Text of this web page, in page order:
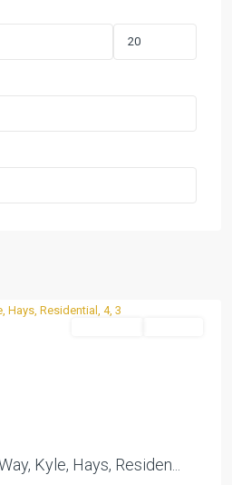
Kyle, Hays, Residen...